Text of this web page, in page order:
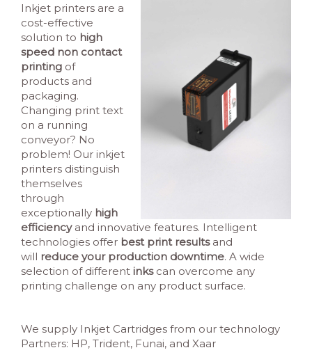
Inkjet printers are a
cost-effective
solution to high
speed non contact
printing of
products and
packaging.
Changing print text
on a running
conveyor? No
problem! Our inkjet
printers distinguish
themselves
through
exceptionally high
efficiencyand innovative features. Intelligent
technologies offer best print resultsand
will reduce your production downtime. A wide
selection of different inks can overcome any
printing challenge on any product surface.
We supply Inkjet Cartridges from our technology
Partners: HP, Trident, Funai, and Xaar